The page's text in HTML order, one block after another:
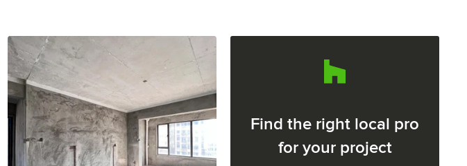
Find the right local pro
for your project